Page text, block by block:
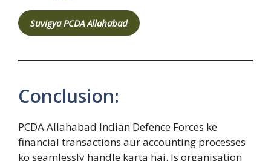
Suvigya PCDA Allahabad
Conclusion:
PCDA Allahabad Indian Defence Forces ke
financial transactions aur accounting processes
ko seamlessly handle karta hai. Is organisation